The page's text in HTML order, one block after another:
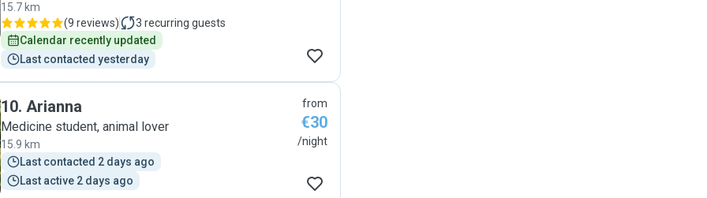
15.7 km
(9 reviews) 3 recurring guests
Calendar recently updated
Last contacted yesterday
10. Arianna
Medicine student, animal lover
15.9 km
Last contacted 2 days ago
Last active 2 days ago
from
€30
/night